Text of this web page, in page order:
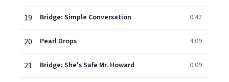
19 Bridge: Simple Conversation 0:42
20 Pearl Drops 4:09
21 Bridge: She's Safe Mr. Howard 0:09